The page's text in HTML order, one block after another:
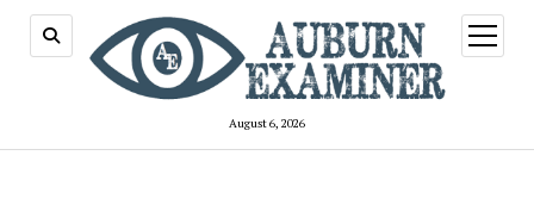
August 6, 2026
open
menu